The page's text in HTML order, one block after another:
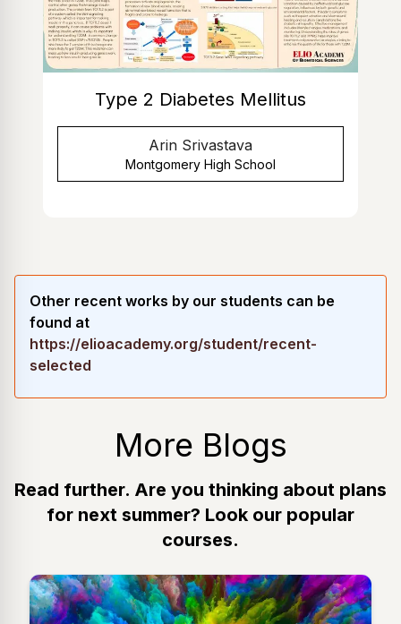
Type 2 Diabetes Mellitus
Arin Srivastava
Montgomery High School
Other recent works by our students can be
found at
https://elioacademy.org/student/recent-
selected
More Blogs
Read further. Are you thinking about plans
for next summer? Look our popular
courses.